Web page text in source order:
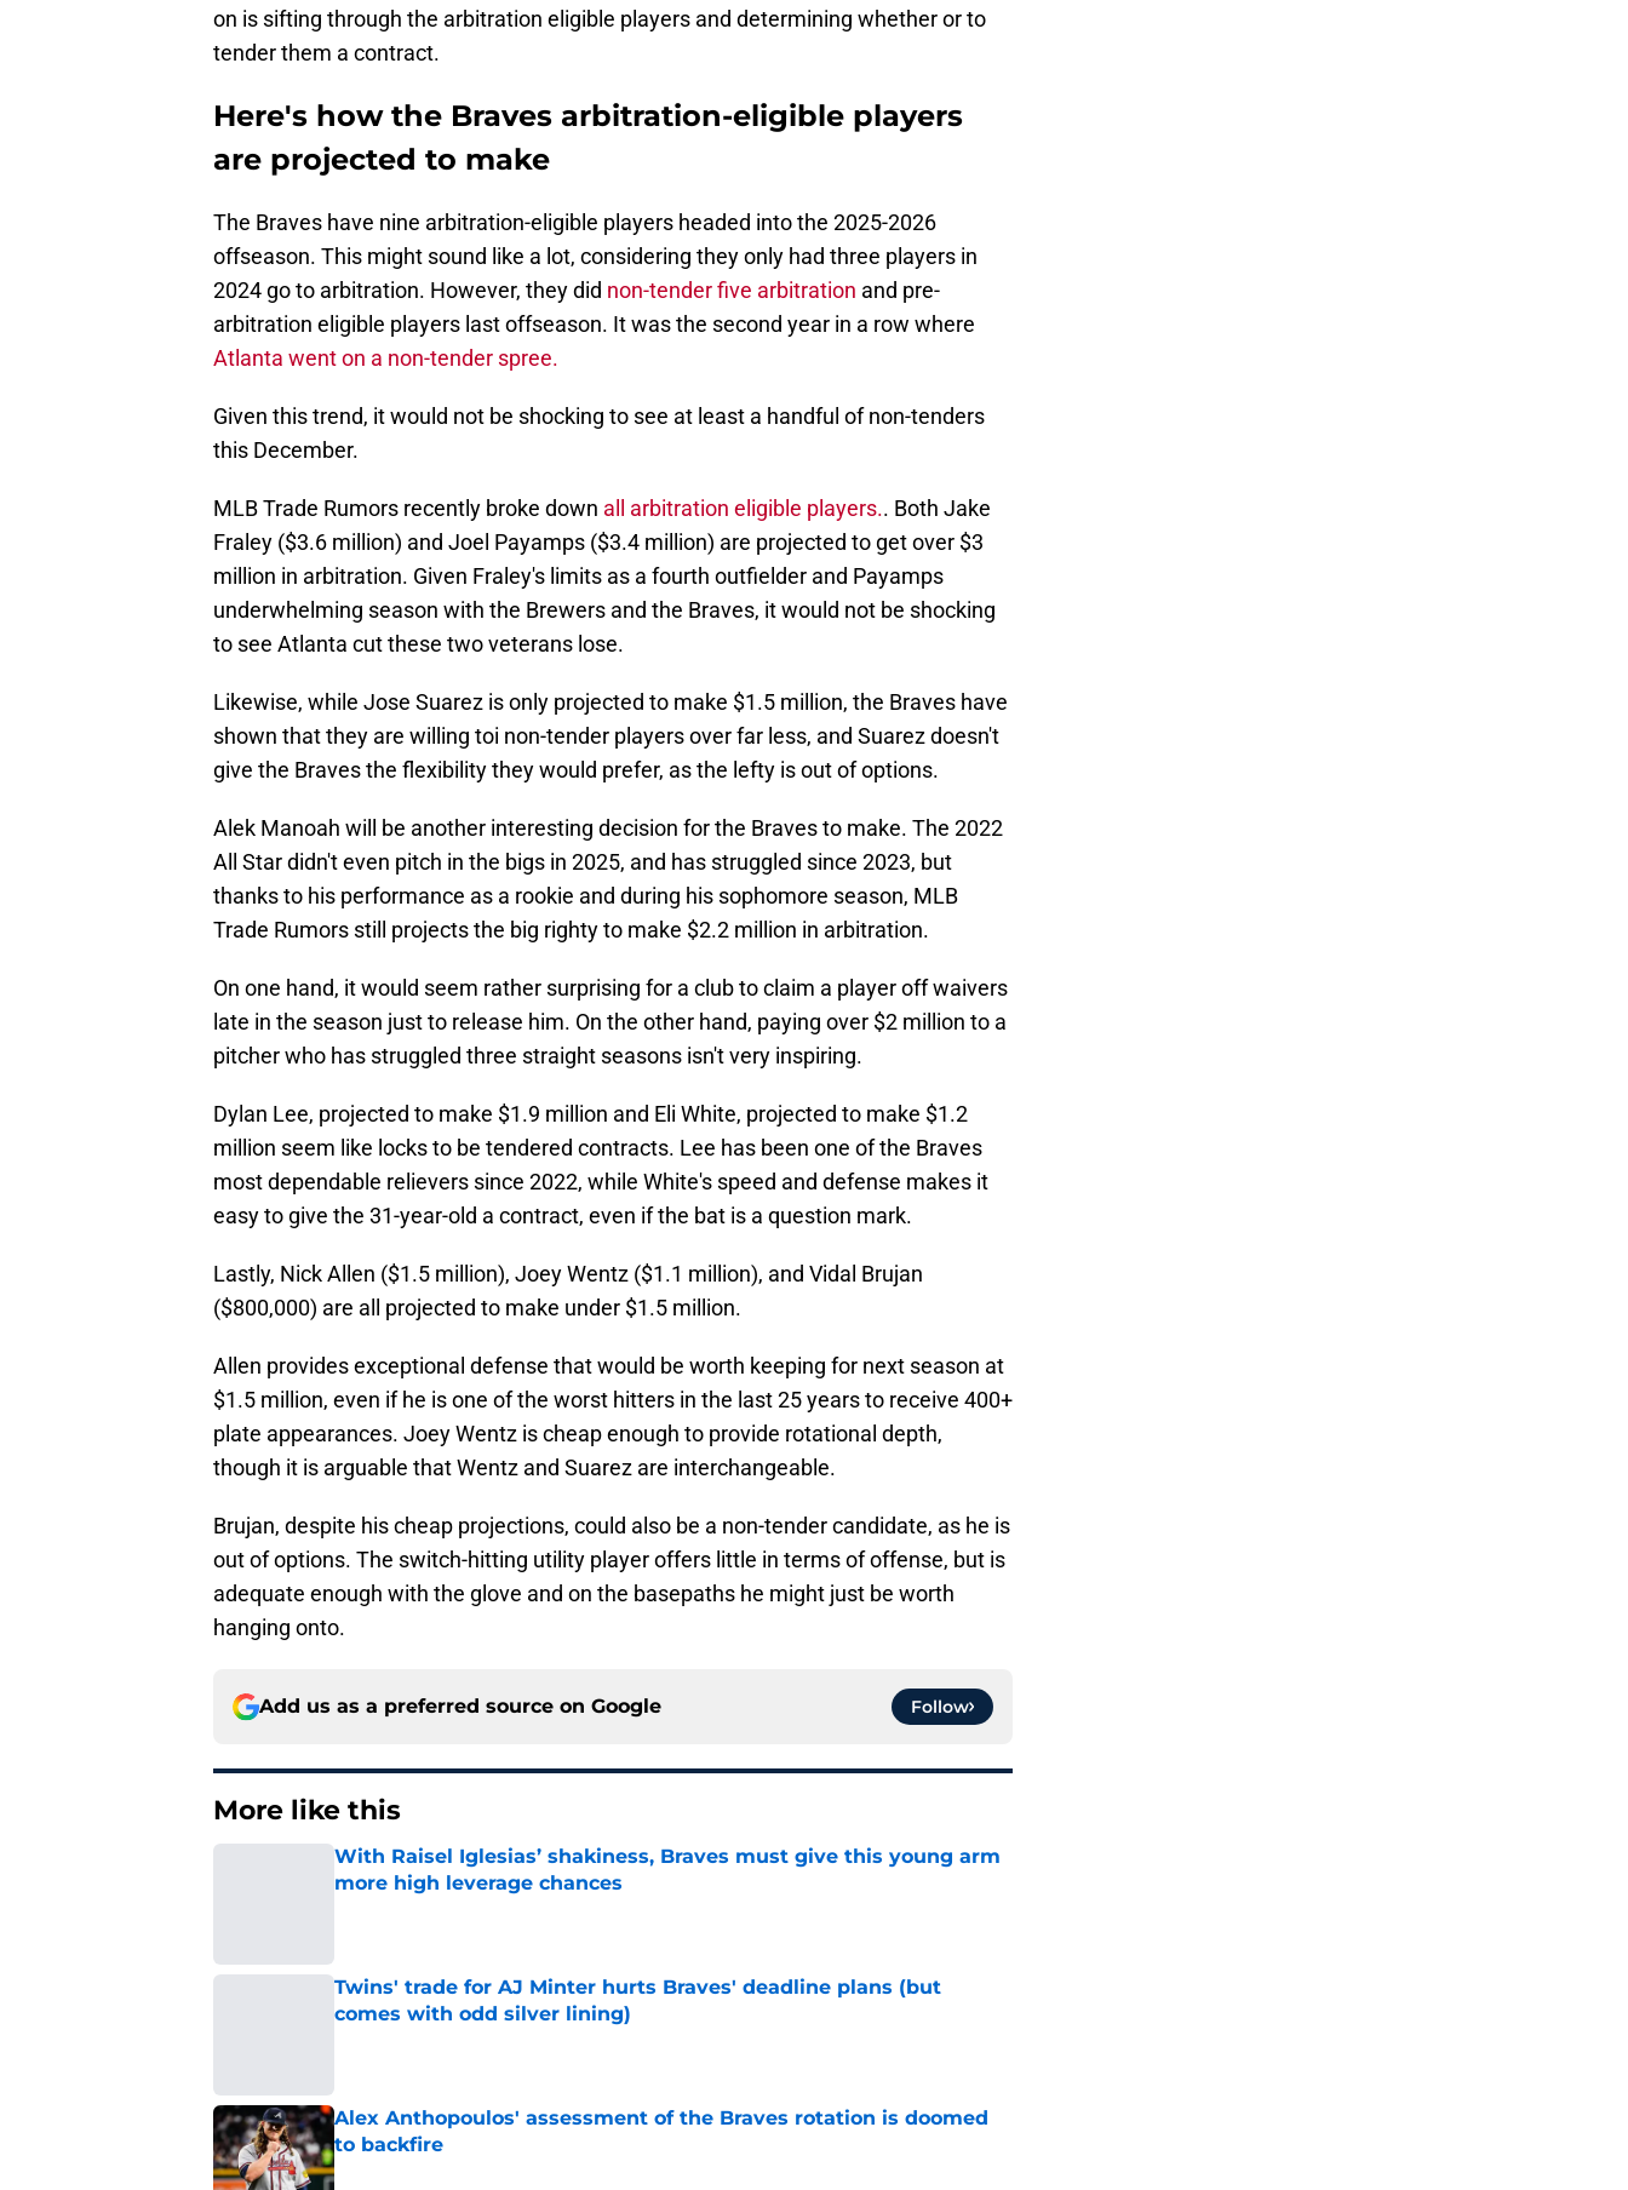
on is sifting through the arbitration eligible players and determining whether or to
tender them a contract.
Here's how the Braves arbitration-eligible players
are projected to make
The Braves have nine arbitration-eligible players headed into the 2025-2026
offseason. This might sound like a lot, considering they only had three players in
2024 go to arbitration. However, they did non-tender five arbitration and pre-
arbitration eligible players last offseason. It was the second year in a row where
Atlanta went on a non-tender spree.
Given this trend, it would not be shocking to see at least a handful of non-tenders
this December.
MLB Trade Rumors recently broke down all arbitration eligible players.. Both Jake
Fraley ($3.6 million) and Joel Payamps ($3.4 million) are projected to get over $3
million in arbitration. Given Fraley's limits as a fourth outfielder and Payamps
underwhelming season with the Brewers and the Braves, it would not be shocking
to see Atlanta cut these two veterans lose.
Likewise, while Jose Suarez is only projected to make $1.5 million, the Braves have
shown that they are willing toi non-tender players over far less, and Suarez doesn't
give the Braves the flexibility they would prefer, as the lefty is out of options.
Alek Manoah will be another interesting decision for the Braves to make. The 2022
All Star didn't even pitch in the bigs in 2025, and has struggled since 2023, but
thanks to his performance as a rookie and during his sophomore season, MLB
Trade Rumors still projects the big righty to make $2.2 million in arbitration.
On one hand, it would seem rather surprising for a club to claim a player off waivers
late in the season just to release him. On the other hand, paying over $2 million to a
pitcher who has struggled three straight seasons isn't very inspiring.
Dylan Lee, projected to make $1.9 million and Eli White, projected to make $1.2
million seem like locks to be tendered contracts. Lee has been one of the Braves
most dependable relievers since 2022, while White's speed and defense makes it
easy to give the 31-year-old a contract, even if the bat is a question mark.
Lastly, Nick Allen ($1.5 million), Joey Wentz ($1.1 million), and Vidal Brujan
($800,000) are all projected to make under $1.5 million.
Allen provides exceptional defense that would be worth keeping for next season at
$1.5 million, even if he is one of the worst hitters in the last 25 years to receive 400+
plate appearances. Joey Wentz is cheap enough to provide rotational depth,
though it is arguable that Wentz and Suarez are interchangeable.
Brujan, despite his cheap projections, could also be a non-tender candidate, as he is
out of options. The switch-hitting utility player offers little in terms of offense, but is
adequate enough with the glove and on the basepaths he might just be worth
hanging onto.
Add us as a preferred source on Google Follow
More like this
With Raisel Iglesias’ shakiness, Braves must give this young arm
more high leverage chances
Twins' trade for AJ Minter hurts Braves' deadline plans (but
comes with odd silver lining)
Alex Anthopoulos' assessment of the Braves rotation is doomed
to backfire
Published by on Invalid Date